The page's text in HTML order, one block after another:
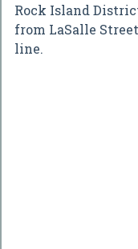
Rock Island
from LaSalle
line.